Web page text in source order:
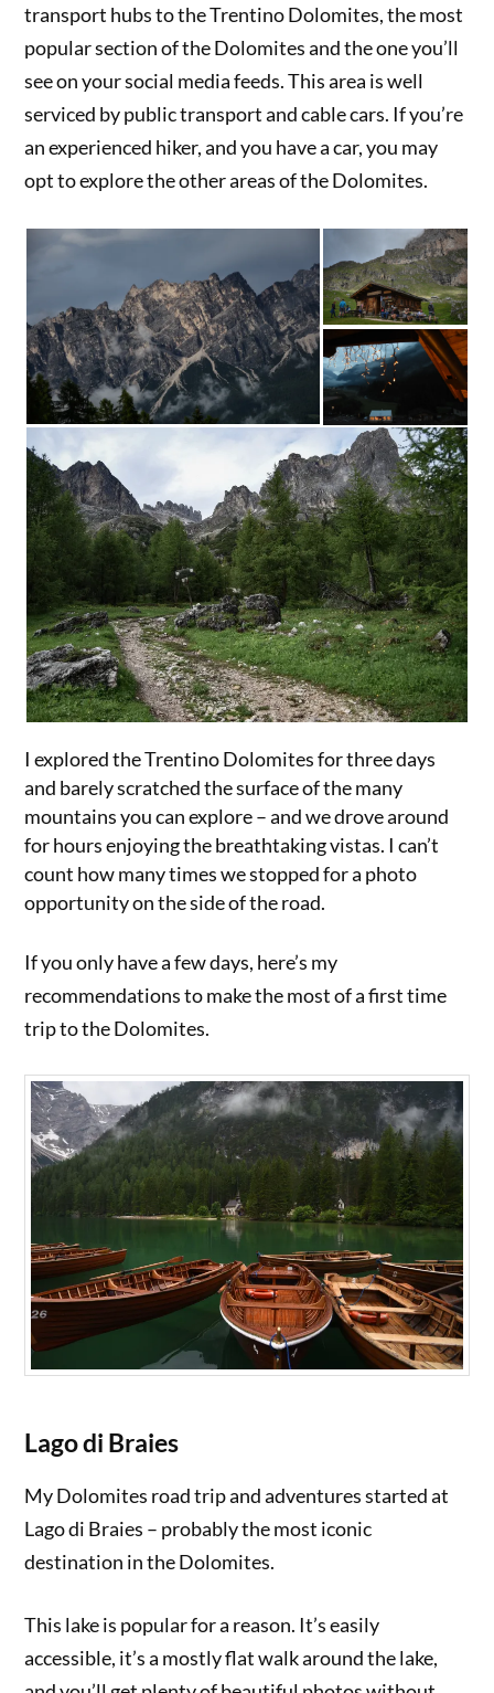
transport hubs to the Trentino Dolomites, the most
popular section of the Dolomites and the one you’ll
see on your social media feeds. This area is well
serviced by public transport and cable cars. If you’re
an experienced hiker, and you have a car, you may
opt to explore the other areas of the Dolomites.
I explored the Trentino Dolomites for three days
and barely scratched the surface of the many
mountains you can explore – and we drove around
for hours enjoying the breathtaking vistas. I can’t
count how many times we stopped for a photo
opportunity on the side of the road.
If you only have a few days, here’s my
recommendations to make the most of a first time
trip to the Dolomites.
Lago di Braies
My Dolomites road trip and adventures started at
Lago di Braies – probably the most iconic
destination in the Dolomites.
This lake is popular for a reason. It’s easily
accessible, it’s a mostly flat walk around the lake,